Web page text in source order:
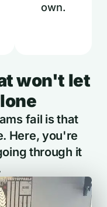
own.
won't let
fail is that
Here, you're
through it